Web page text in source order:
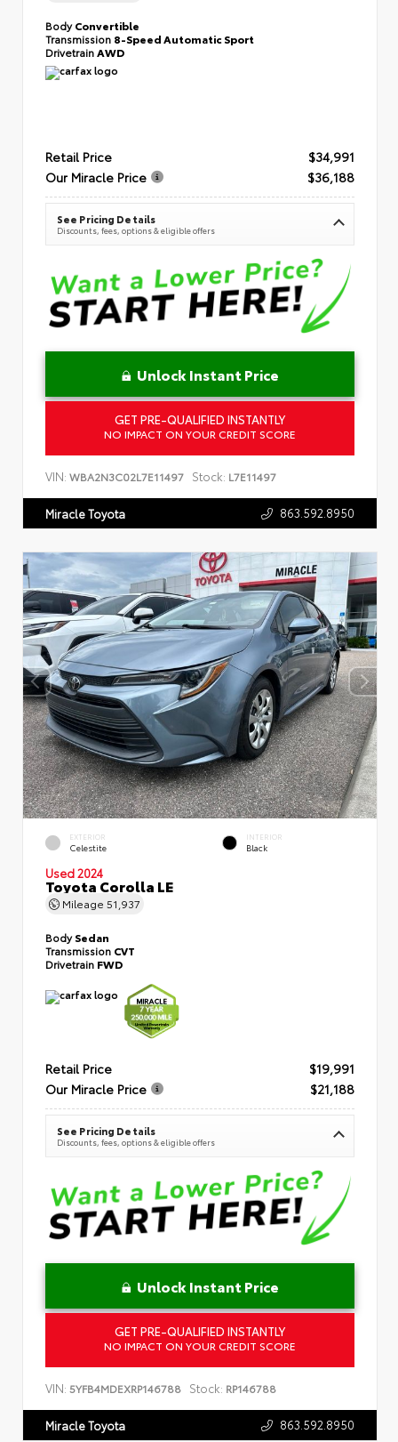
BodyConvertible
Transmission 8-Speed Automatic Sport
DrivetrainAWD
Retail Price
$34,991
Our Miracle Price
$36,188
See Pricing Details
Discounts, fees, options & eligible offers
Unlock Instant Price
GET PRE-QUALIFIED INSTANTLY
NO IMPACT ON YOUR CREDIT SCORE
VIN: WBA2N3C02L7E11497 Stock: L7E11497
Miracle Toyota 863.592.8950
EXTERIOR
Celestite
INTERIOR
Black
Used 2024
Toyota Corolla LE
Mileage 51,937
BodySedan
Transmission CVT
Drivetrain FWD
Retail Price
$19,991
Our Miracle Price
$21,188
See Pricing Details
Discounts, fees, options & eligible offers
Unlock Instant Price
GET PRE-QUALIFIED INSTANTLY
NO IMPACT ON YOUR CREDIT SCORE
VIN: 5YFB4MDEXRP146788 Stock: RP146788
Miracle Toyota 863.592.8950